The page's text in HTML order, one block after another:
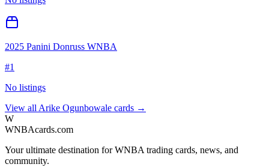
2025 Panini Donruss WNBA
#1
No listings
View all Arike Ogunbowale cards →
W
WNBAcards.com
Your ultimate destination for WNBA trading cards, news, and
community.